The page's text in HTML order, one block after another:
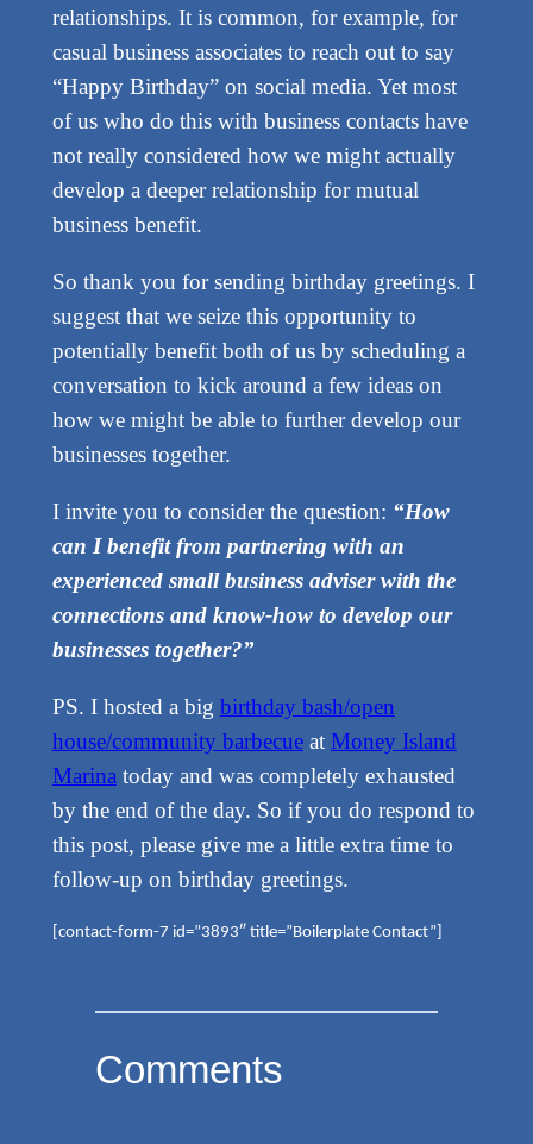
relationships. It is common, for example, for
casual business associates to reach out to say
“Happy Birthday” on social media. Yet most
of us who do this with business contacts have
not really considered how we might actually
develop a deeper relationship for mutual
business benefit.
So thank you for sending birthday greetings. I
suggest that we seize this opportunity to
potentially benefit both of us by scheduling a
conversation to kick around a few ideas on
how we might be able to further develop our
businesses together.
I invite you to consider the question: “How
can I benefit from partnering with an
experienced small business adviser with the
connections and know-how to develop our
businesses together?”
PS. I hosted a big birthday bash/open
house/community barbecueat Money Island
Marinatoday and was completely exhausted
by the end of the day. So if you do respond to
this post, please give me a little extra time to
follow-up on birthday greetings.
[contact-form-7 id=”3893″ title=”Boilerplate Contact”]
Comments